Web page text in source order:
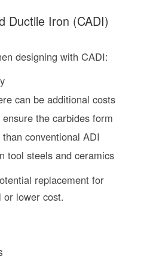
Ductile Iron (CADI)
designing with CADI:
can be additional costs
the carbides form
conventional ADI
tool steels and ceramics
replacement for
or lower cost.